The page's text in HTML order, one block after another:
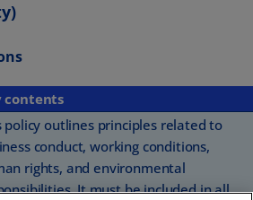
contents
policy outlines principles related to
conduct, working conditions,
rights, and environmental
It must be included in all